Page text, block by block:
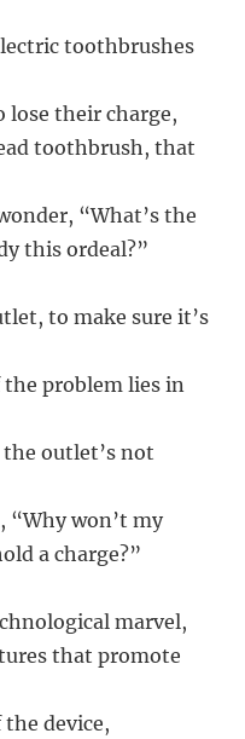
toothbrushes
their charge,
toothbrush, that
“What’s the
this ordeal?”
to make sure it’s
the problem lies in
outlet’s not
“Why won’t my
a charge?”
marvel,
that promote
device,